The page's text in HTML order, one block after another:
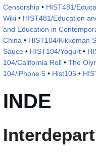
Censorship • HIST481/
Wiki • HIST481/Education
and Education in
China • HIST104/Kikkoman
Sauce • HIST104/Yogurt •
104/California Roll • The
104/iPhone 5 • Hist105 •
INDE